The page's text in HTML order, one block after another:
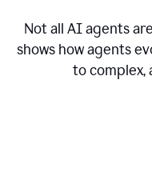
Not all AI agents
shows how agents
to complex,